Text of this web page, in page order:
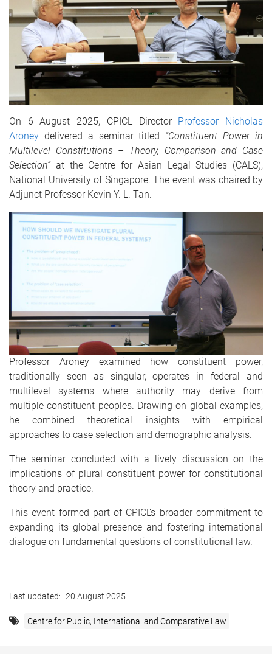
On 6 August 2025, CPICL Director Professor Nicholas
Aroney delivered a seminar titled “Constituent Power in
Multilevel Constitutions – Theory, Comparison and Case
Selection”at the Centre for Asian Legal Studies (CALS),
National University of Singapore. The event was chaired by
Adjunct Professor Kevin Y. L. Tan.
Professor Aroney examined how constituent power,
traditionally seen as singular, operates in federal and
multilevel systems where authority may derive from
multiple constituent peoples. Drawing on global examples,
he combined theoretical insights with empirical
approaches to case selection and demographic analysis.
The seminar concluded with a lively discussion on the
implications of plural constituent power for constitutional
theory and practice.
This event formed part of CPICL’s broader commitment to
expanding its global presence and fostering international
dialogue on fundamental questions of constitutional law.
Last updated: 20 August 2025
Centre for Public, International and Comparative Law